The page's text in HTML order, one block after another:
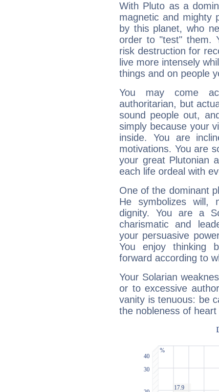
With Pluto as a
magnetic and mighty
by this planet, who
order to "test" them.
risk destruction for
live more intensely
things and on people
You may come
authoritarian, but
sound people out,
simply because your
inside. You are
motivations. You are
your great Plutonian
each life ordeal with
One of the dominant
He symbolizes will,
dignity. You are a
charismatic and
your persuasive
You enjoy thinking
forward according to
Your Solarian
or to excessive
vanity is tenuous: be
the nobleness of